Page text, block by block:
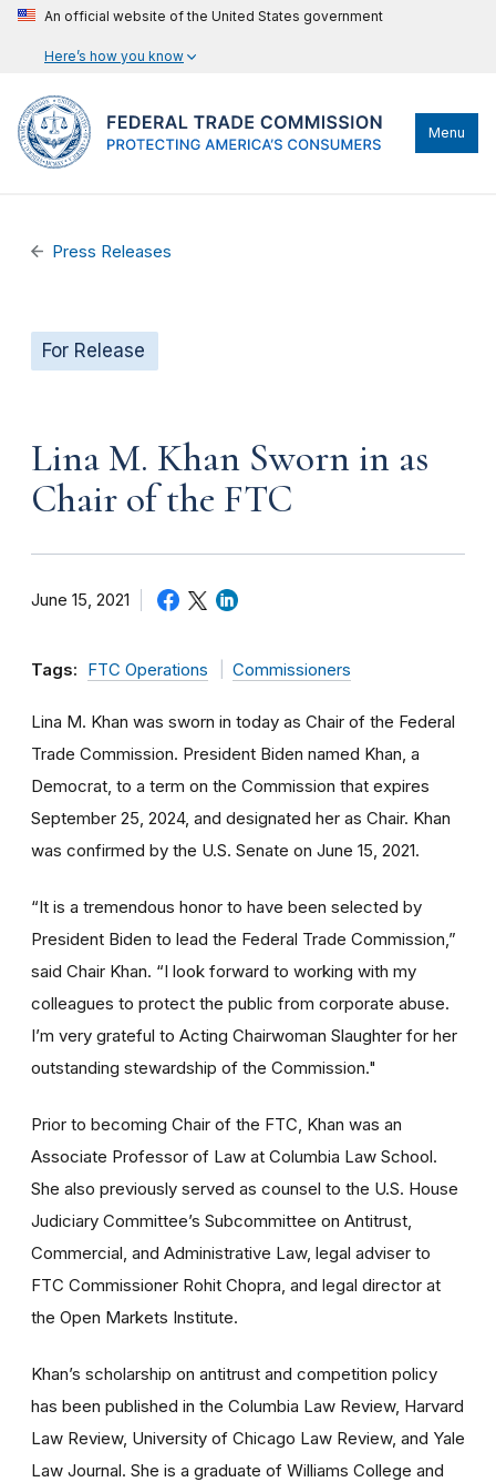
An official website of the United States government
Here’s how you know
Menu
Press Releases
For Release
Lina M. Khan Sworn in as
Chair of the FTC
June 15, 2021
Tags: FTC Operations Commissioners
Lina M. Khan was sworn in today as Chair of the Federal
Trade Commission. President Biden named Khan, a
Democrat, to a term on the Commission that expires
September 25, 2024, and designated her as Chair. Khan
was confirmed by the U.S. Senate on June 15, 2021.
“It is a tremendous honor to have been selected by
President Biden to lead the Federal Trade Commission,”
said Chair Khan. “I look forward to working with my
colleagues to protect the public from corporate abuse.
I’m very grateful to Acting Chairwoman Slaughter for her
outstanding stewardship of the Commission."
Prior to becoming Chair of the FTC, Khan was an
Associate Professor of Law at Columbia Law School.
She also previously served as counsel to the U.S. House
Judiciary Committee’s Subcommittee on Antitrust,
Commercial, and Administrative Law, legal adviser to
FTC Commissioner Rohit Chopra, and legal director at
the Open Markets Institute.
Khan’s scholarship on antitrust and competition policy
has been published in the Columbia Law Review, Harvard
Law Review, University of Chicago Law Review, and Yale
Law Journal. She is a graduate of Williams College and